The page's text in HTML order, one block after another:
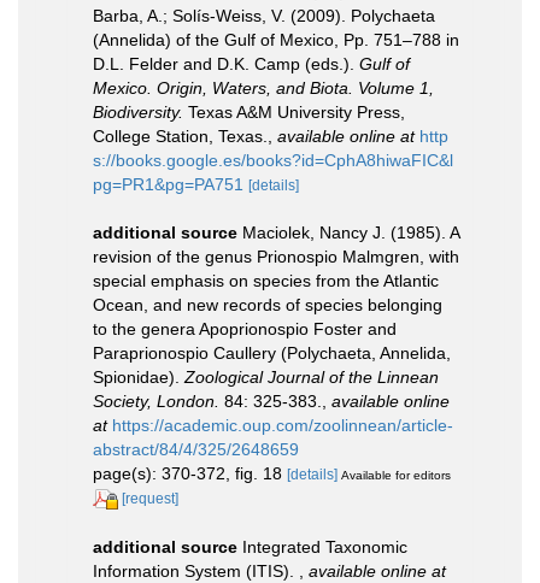
Barba, A.; Solís-Weiss, V. (2009). Polychaeta
(Annelida) of the Gulf of Mexico, Pp. 751–788 in
D.L. Felder and D.K. Camp (eds.). Gulf of
Mexico. Origin, Waters, and Biota. Volume 1,
Biodiversity. Texas A&M University Press,
College Station, Texas.
available online at http
s://books.google.es/books?id=CphA8hiwaFIC&l
pg=PR1&pg=PA751 [details]
additional source Maciolek, Nancy J. (1985). A
revision of the genus Prionospio Malmgren, with
special emphasis on species from the Atlantic
Ocean, and new records of species belonging
to the genera Apoprionospio Foster and
Paraprionospio Caullery (Polychaeta, Annelida,
Spionidae). Zoological Journal of the Linnean
Society, London. 84: 325-383.
available online
at https://academic.oup.com/zoolinnean/article-
abstract/84/4/325/2648659
page(s): 370-372, fig. 18 [details] Available for editors
[request]
additional source Integrated Taxonomic
Information System (ITIS).
available online at